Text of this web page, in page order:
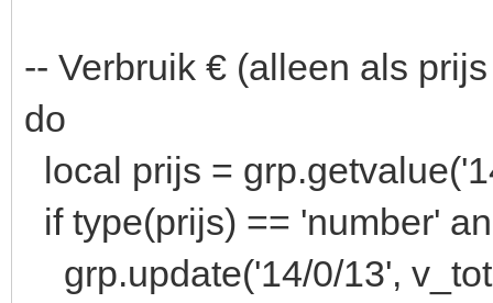
-- Verbruik € (alleen als
do
local prijs =
if type(prijs) == 'number'
grp.update('14/0/13',